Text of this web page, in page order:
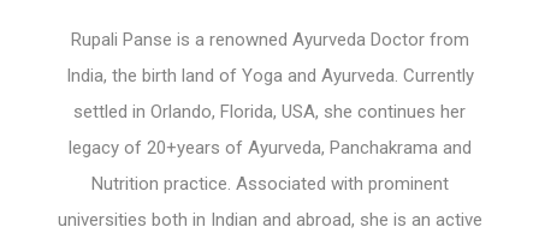
Rupali Panse is a renowned Ayurveda Doctor from
India, the birth land of Yoga and Ayurveda. Currently
settled in Orlando, Florida, USA, she continues her
legacy of 20+years of Ayurveda, Panchakrama and
Nutrition practice. Associated with prominent
universities both in Indian and abroad, she is an active